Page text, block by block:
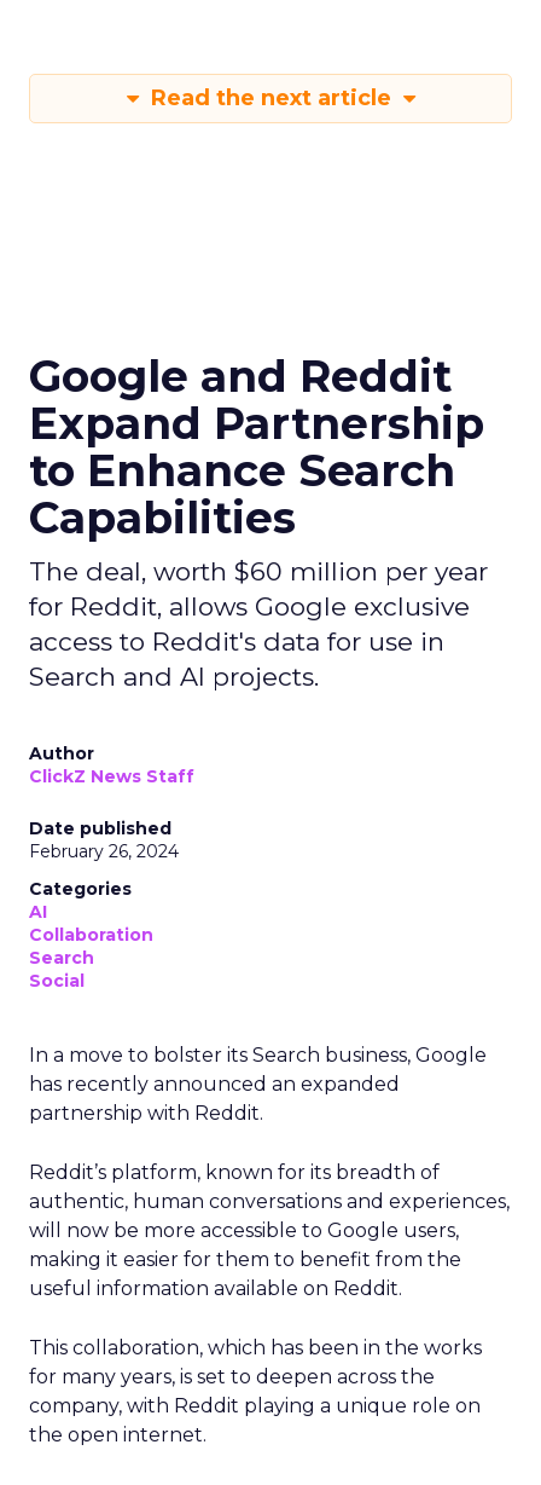
Read the next article
Google and Reddit
Expand Partnership
to Enhance Search
Capabilities
The deal, worth $60 million per year
for Reddit, allows Google exclusive
access to Reddit's data for use in
Search and AI projects.
Author
ClickZ News Staff
Date published
February 26, 2024
Categories
AI
Collaboration
Search
Social
In a move to bolster its Search business, Google
has recently announced an expanded
partnership with Reddit.
Reddit’s platform, known for its breadth of
authentic, human conversations and experiences,
will now be more accessible to Google users,
making it easier for them to benefit from the
useful information available on Reddit.
This collaboration, which has been in the works
for many years, is set to deepen across the
company, with Reddit playing a unique role on
the open internet.